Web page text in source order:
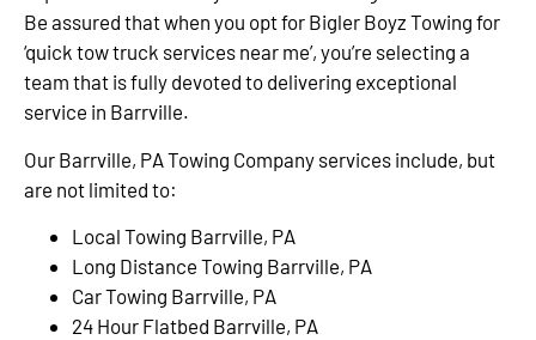
Be assured that when you opt for Bigler Boyz Towing for
‘quick tow truck services near me’, you’re selecting a
team that is fully devoted to delivering exceptional
service in Barrville.
Our Barrville, PA Towing Company services include, but
are not limited to:
Local Towing Barrville, PA
Long Distance Towing Barrville, PA
Car Towing Barrville, PA
24 Hour Flatbed Barrville, PA